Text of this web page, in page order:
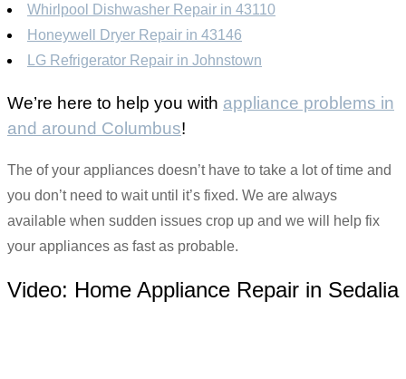
Whirlpool Dishwasher Repair in 43110
Honeywell Dryer Repair in 43146
LG Refrigerator Repair in Johnstown
We’re here to help you with appliance problems in
and around Columbus!
The of your appliances doesn’t have to take a lot of time and
you don’t need to wait until it’s fixed. We are always
available when sudden issues crop up and we will help fix
your appliances as fast as probable.
Video: Home Appliance Repair in Sedalia